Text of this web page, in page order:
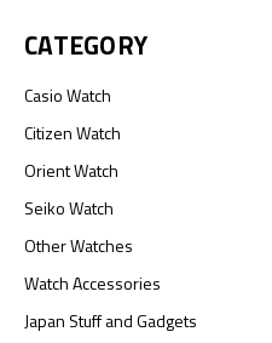
CATEGORY
Casio Watch
Citizen Watch
Orient Watch
Seiko Watch
Other Watches
Watch Accessories
Japan Stuff and Gadgets